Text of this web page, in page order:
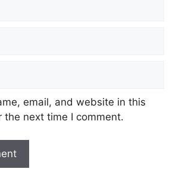
email, and website in this
the next time I comment.